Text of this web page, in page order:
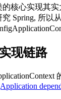
核心实现其
Spring, 所以
现链路